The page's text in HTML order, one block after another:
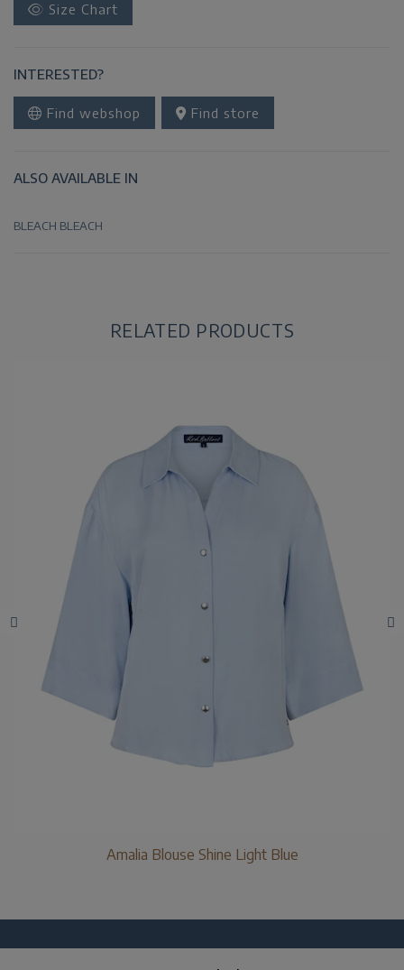
Size Chart
INTERESTED?
Find webshop Find store
ALSO AVAILABLE IN
BLEACH BLEACH
RELATED PRODUCTS
Amalia Blouse Shine Light Blue